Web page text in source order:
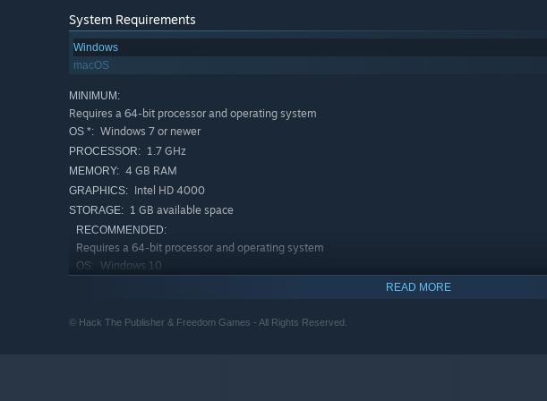
System Requirements
Windows
macOS
MINIMUM:
Requires a 64-bit processor and operating system
OS *: Windows 7 or newer
PROCESSOR: 1.7 GHz
MEMORY: 4 GB RAM
GRAPHICS: Intel HD 4000
STORAGE: 1 GB available space
RECOMMENDED:
Requires a 64-bit processor and operating system
OS: Windows 10
GRAPHICS: better than Intel HD 4000
READ MORE
© Hack The Publisher & Freedom Games - All Rights Reserved.